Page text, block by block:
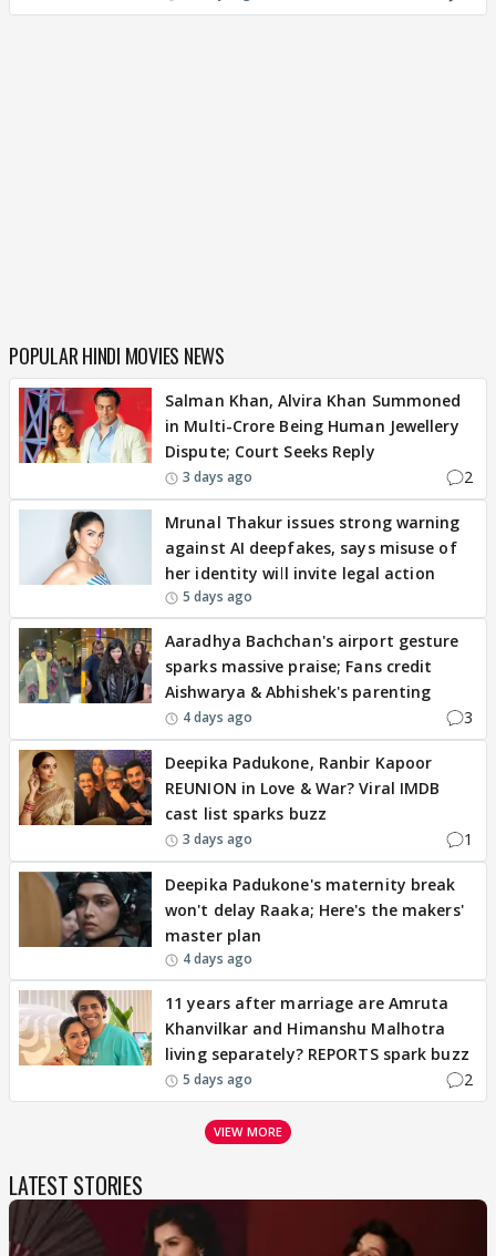
POPULAR HINDI MOVIES NEWS
Salman Khan, Alvira Khan Summoned
in Multi-Crore Being Human Jewellery
Dispute; Court Seeks Reply
3 days ago 2
Mrunal Thakur issues strong warning
against AI deepfakes, says misuse of
her identity will invite legal action
5 days ago
Aaradhya Bachchan's airport gesture
sparks massive praise; Fans credit
Aishwarya & Abhishek's parenting
4 days ago 3
Deepika Padukone, Ranbir Kapoor
REUNION in Love & War? Viral IMDB
cast list sparks buzz
3 days ago 1
Deepika Padukone's maternity break
won't delay Raaka; Here's the makers'
master plan
4 days ago
11 years after marriage are Amruta
Khanvilkar and Himanshu Malhotra
living separately? REPORTS spark buzz
5 days ago 2
VIEW MORE
LATEST STORIES